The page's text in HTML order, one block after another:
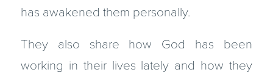
has awakened them personally.
They also share how God has been
working in their lives lately and how they